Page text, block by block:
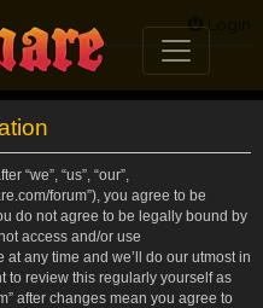
Login
“we”, “us”, “our”,
forum”), you agree to be
do not agree to be legally bound by
access and/or use
at any time and we’ll do our utmost in
to review this regularly yourself as
after changes mean you agree to